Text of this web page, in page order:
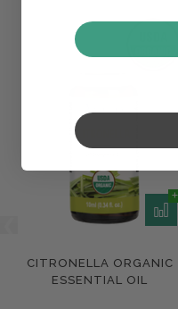
CITRONELLA ORGANIC
ESSENTIAL OIL